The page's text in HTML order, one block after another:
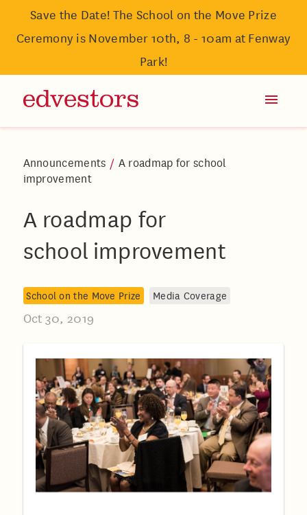
Save the Date! The School on the Move Prize
Ceremony is November 10th, 8 - 10am at Fenway
Park!
Announcements / A roadmap for school
improvement
A roadmap for
school improvement
School on the Move Prize Media Coverage
Oct 30, 2019